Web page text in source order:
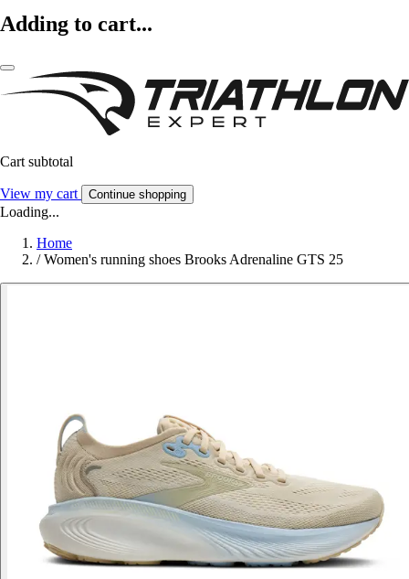
Adding to cart...
Cart subtotal
View my cart Continue shopping
Loading...
Home
/ Women's running shoes Brooks Adrenaline GTS 25